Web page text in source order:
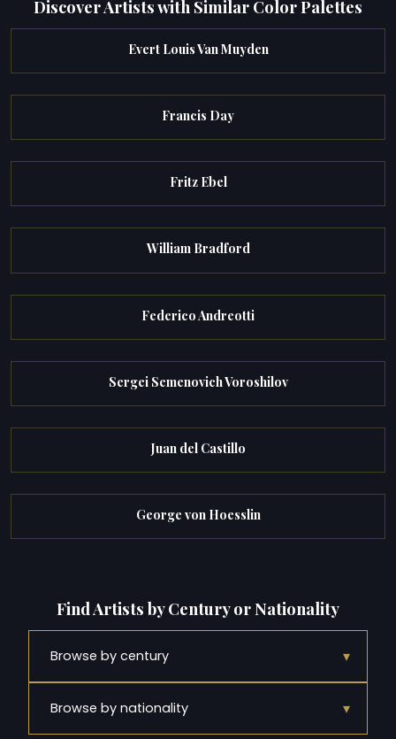
Discover Artists with Similar Color Palettes
Evert Louis Van Muyden
Francis Day
Fritz Ebel
William Bradford
Federico Andreotti
Sergei Semenovich Voroshilov
Juan del Castillo
George von Hoesslin
Find Artists by Century or Nationality
Browse by century ▾
Browse by nationality ▾